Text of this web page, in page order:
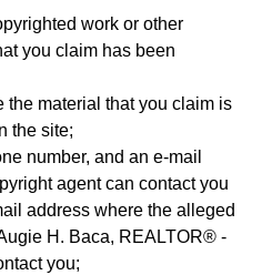
work or other
you claim has been
the material that you claim is
the site;
number, and an e-mail
agent can contact you
address where the alleged
H. Baca, REALTOR® -
you;